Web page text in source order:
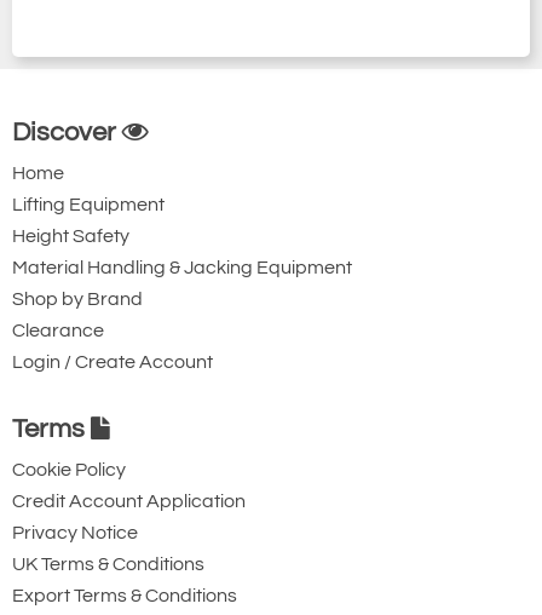
Discover
Home
Lifting Equipment
Height Safety
Material Handling & Jacking Equipment
Shop by Brand
Clearance
Login / Create Account
Terms
Cookie Policy
Credit Account Application
Privacy Notice
UK Terms & Conditions
Export Terms & Conditions